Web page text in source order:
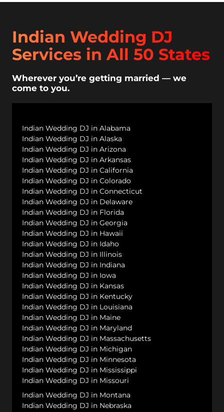
Indian Wedding DJ
Services in All 50 States
Wherever you’re getting married — we
come to you.
Indian Wedding DJ in Alabama
Indian Wedding DJ in Alaska
Indian Wedding DJ in Arizona
Indian Wedding DJ in Arkansas
Indian Wedding DJ in California
Indian Wedding DJ in Colorado
Indian Wedding DJ in Connecticut
Indian Wedding DJ in Delaware
Indian Wedding DJ in Florida
Indian Wedding DJ in Georgia
Indian Wedding DJ in Hawaii
Indian Wedding DJ in Idaho
Indian Wedding DJ in Illinois
Indian Wedding DJ in Indiana
Indian Wedding DJ in Iowa
Indian Wedding DJ in Kansas
Indian Wedding DJ in Kentucky
Indian Wedding DJ in Louisiana
Indian Wedding DJ in Maine
Indian Wedding DJ in Maryland
Indian Wedding DJ in Massachusetts
Indian Wedding DJ in Michigan
Indian Wedding DJ in Minnesota
Indian Wedding DJ in Mississippi
Indian Wedding DJ in Missouri
Indian Wedding DJ in Montana
Indian Wedding DJ in Nebraska